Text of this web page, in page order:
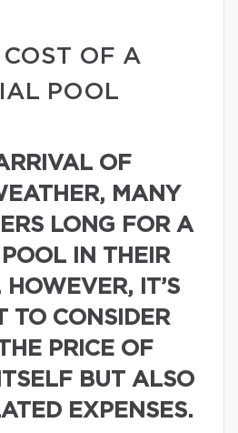
OF A
POOL
OF
MANY
LONG FOR A
IN THEIR
HOWEVER, IT’S
TO CONSIDER
PRICE OF
BUT ALSO
EXPENSES.